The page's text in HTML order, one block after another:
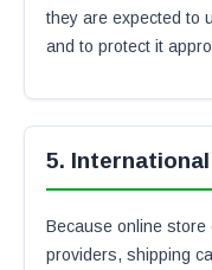
they are expected to
and to protect it
5.
Because online store
providers, shipping